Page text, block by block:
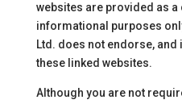
websites are provided as
informational purposes
Ltd. does not endorse,
these linked websites.
Although you are not